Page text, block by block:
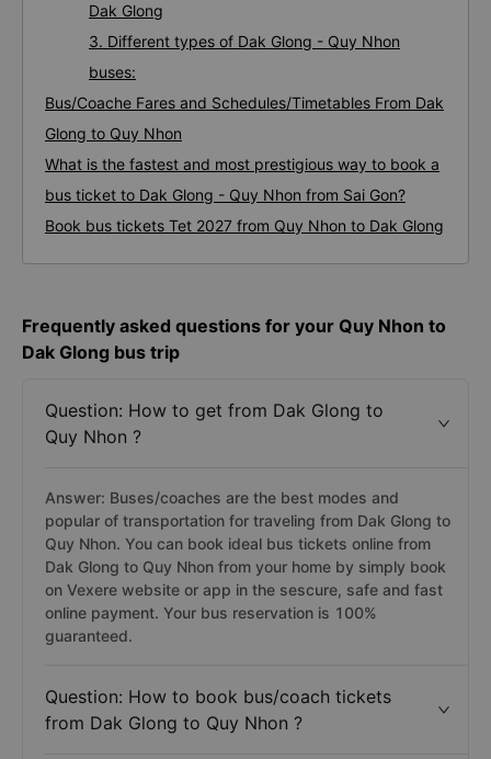
Dak Glong
3. Different types of Dak Glong - Quy Nhon
buses:
Bus/Coache Fares and Schedules/Timetables From Dak
Glong to Quy Nhon
What is the fastest and most prestigious way to book a
bus ticket to Dak Glong - Quy Nhon from Sai Gon?
Book bus tickets Tet 2027 from Quy Nhon to Dak Glong
Frequently asked questions for your Quy Nhon to
Dak Glong bus trip
Question: How to get from Dak Glong to
Quy Nhon ?
Answer: Buses/coaches are the best modes and
popular of transportation for traveling from Dak Glong to
Quy Nhon. You can book ideal bus tickets online from
Dak Glong to Quy Nhon from your home by simply book
on Vexere website or app in the sescure, safe and fast
online payment. Your bus reservation is 100%
guaranteed.
Question: How to book bus/coach tickets
from Dak Glong to Quy Nhon ?